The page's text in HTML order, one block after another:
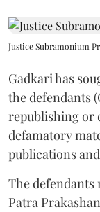
Justice Subramonium
Gadkari has
the defendants
republishing or
defamatory
publications
The defendants
Patra